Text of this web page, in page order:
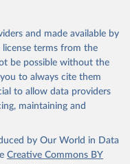
and made available by
terms from the
be possible without the
to always cite them
to allow data providers
maintaining and
by Our World in Data
Creative Commons BY